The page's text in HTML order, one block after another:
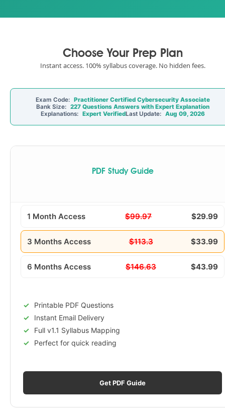
Choose Your Prep Plan
Instant access. 100% syllabus coverage. No hidden fees.
Exam Code: Practitioner Certified Cybersecurity Associate
Bank Size: 227 Questions Answers with Expert Explanation
Explanations: Expert VerifiedLast Update: Aug 09, 2026
PDF Study Guide
1 Month Access $99.97 $29.99
3 Months Access $113.3 $33.99
6 Months Access $146.63 $43.99
Printable PDF Questions
Instant Email Delivery
Full v1.1 Syllabus Mapping
Perfect for quick reading
Get PDF Guide